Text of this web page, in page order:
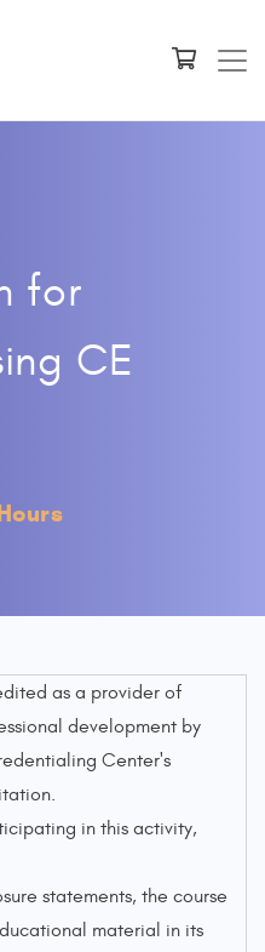
for
CE
as a provider of
development by
Center's
in this activity,
statements, the course
material in its